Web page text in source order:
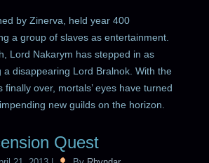
by Zinerva, held year 400
a group of slaves as entertainment.
Lord Nakarym has stepped in as
a disappearing Lord Bralnok. With the
finally over, mortals’ eyes have turned
new guilds on the horizon.
Quest